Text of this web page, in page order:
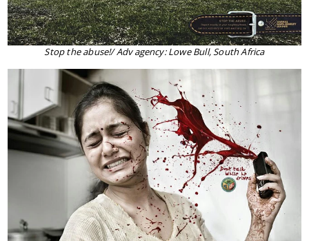
Stop the abuse!/ Adv agency: Lowe Bull, South Africa